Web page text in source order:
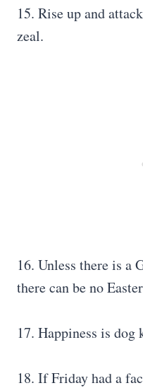
15. Rise up and
zeal.
16. Unless there is a
there can be no
17. Happiness is dog
18. If Friday had a